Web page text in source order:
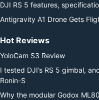
DJI RS 5 features,
Antigravity A1 Drone Gets
Hot Reviews
YoloCam S3 Review
I tested DJI’s RS 5 gimbal,
Ronin-S
Why the modular Godox